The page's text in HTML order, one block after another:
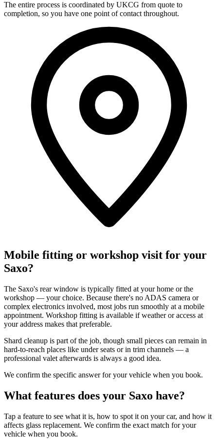
The entire process is coordinated by UKCG from quote to
completion, so you have one point of contact throughout.
Mobile fitting or workshop visit for your
Saxo?
The Saxo's rear window is typically fitted at your home or the
workshop — your choice. Because there's no ADAS camera or
complex electronics involved, most jobs run smoothly at a mobile
appointment. Workshop fitting is available if weather or access at
your address makes that preferable.
Shard cleanup is part of the job, though small pieces can remain in
hard-to-reach places like under seats or in trim channels — a
professional valet afterwards is always a good idea.
We confirm the specific answer for your vehicle when you book.
What features does your Saxo have?
Tap a feature to see what it is, how to spot it on your car, and how it
affects glass replacement. We confirm the exact match for your
vehicle when you book.